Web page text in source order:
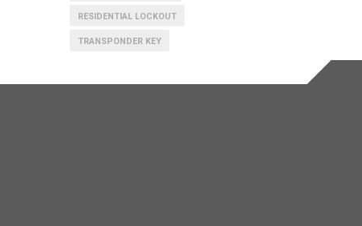
RESIDENTIAL LOCKOUT
TRANSPONDER KEY